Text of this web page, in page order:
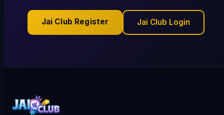
Jai Club Register Jai Club Login